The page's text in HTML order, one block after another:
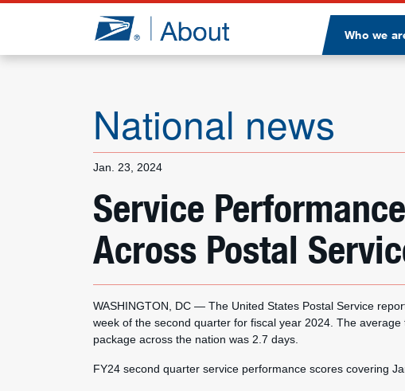
Jump to page content
Who we
National news
Jan. 23, 2024
Service
Across Postal
WASHINGTON, DC — The United States Postal Service
week of the second quarter for fiscal year 2024. The
package across the nation was 2.7 days.
FY24 second quarter service performance scores covering